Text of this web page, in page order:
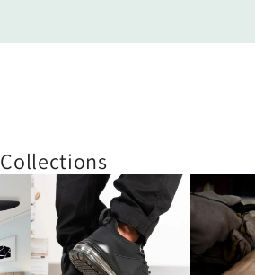
Collections